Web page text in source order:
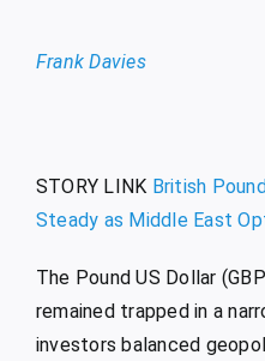
Frank Davies
STORY LINK British
Steady as Middle East
The Pound US Dollar
remained trapped in a
investors balanced